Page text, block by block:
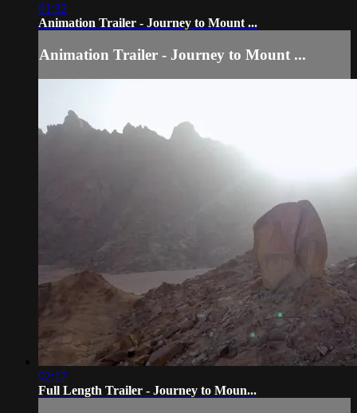
01:32
Animation Trailer - Journey to Mount ...
Animation Trailer - Journey to Mount ...
02:17
Full Length Trailer - Journey to Moun...